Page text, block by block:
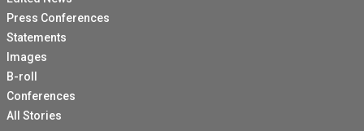
Press Conferences
Statements
Images
B-roll
Conferences
All Stories